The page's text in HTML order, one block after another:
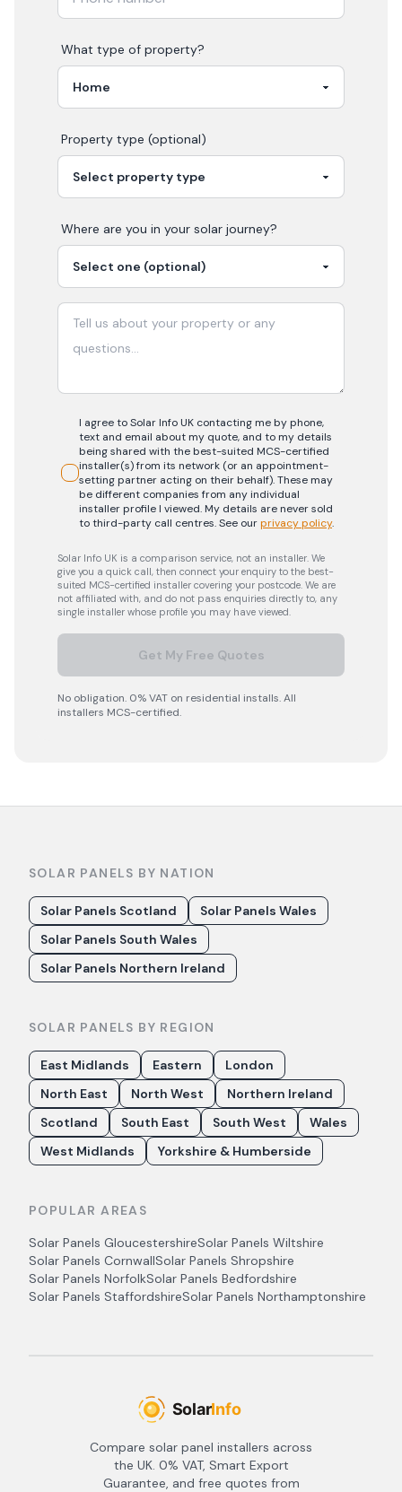
What type of property?
Property type (optional)
Where are you in your solar journey?
I agree to Solar Info UK contacting me by phone,
text and email about my quote, and to my details
being shared with the best-suited MCS-certified
installer(s) from its network (or an appointment-
setting partner acting on their behalf). These may
be different companies from any individual
installer profile I viewed. My details are never sold
to third-party call centres.See ourprivacy policy.
Solar Info UK is a comparison service, not an installer. We
give you a quick call, then connect your enquiry to the best-
suited MCS-certified installer covering your postcode. We are
not affiliated with, and do not pass enquiries directly to, any
single installer whose profile you may have viewed.
Get My Free Quotes
No obligation. 0% VAT on residential installs. All
installers MCS-certified.
SOLAR PANELS BY NATION
Solar Panels Scotland
Solar Panels Wales
Solar Panels South Wales
Solar Panels Northern Ireland
SOLAR PANELS BY REGION
East Midlands Eastern
London
North East
North West
Northern Ireland
Scotland
South East South West
Wales
West Midlands
Yorkshire & Humberside
POPULAR AREAS
Solar Panels GloucestershireSolar Panels Wiltshire
Solar Panels CornwallSolar Panels Shropshire
Solar Panels NorfolkSolar Panels Bedfordshire
Solar Panels StaffordshireSolar Panels Northamptonshire
Compare solar panel installers across
the UK. 0% VAT, Smart Export
Guarantee, and free quotes from